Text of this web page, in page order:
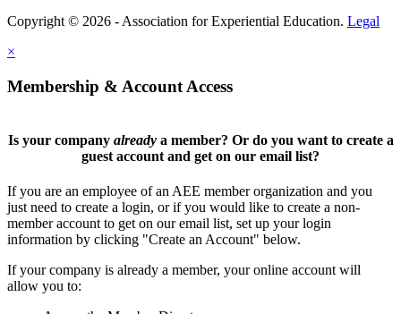
Copyright © 2026 - Association for Experiential Education. Legal
×
Membership & Account Access
Is your company alreadya member? Or do you want to create a
guest account and get on our email list?
If you are an employee of an AEE member organization and you
just need to create a login, or if you would like to create a non-
member account to get on our email list, set up your login
information by clicking "Create an Account" below.
If your company is already a member, your online account will
allow you to: